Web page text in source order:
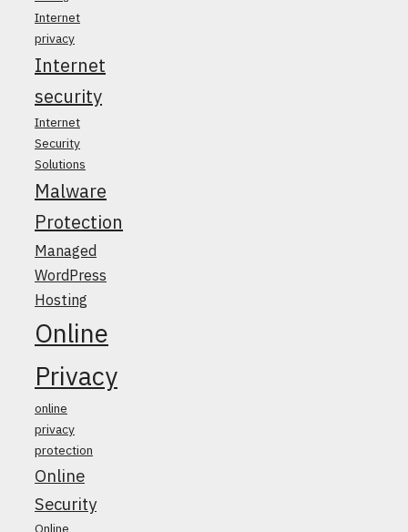
Internet
privacy
Internet
security
Internet
Security
Solutions
Malware
Protection
Managed
WordPress
Hosting
Online
Privacy
online
privacy
protection
Online
Security
Online